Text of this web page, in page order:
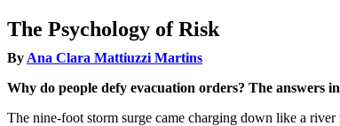
The Psychology of Risk
By Ana Clara Mattiuzzi Martins
Why do people defy evacuation orders? The answers
The nine-foot storm surge came charging down like a